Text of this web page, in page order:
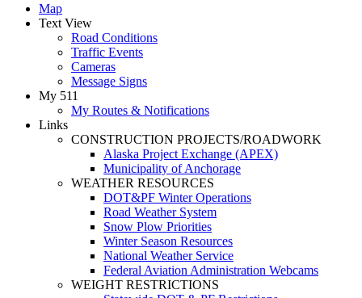
Map
Text View
Road Conditions
Traffic Events
Cameras
Message Signs
My 511
My Routes & Notifications
Links
CONSTRUCTION PROJECTS/ROADWORK
Alaska Project Exchange (APEX)
Municipality of Anchorage
WEATHER RESOURCES
DOT&PF Winter Operations
Road Weather System
Snow Plow Priorities
Winter Season Resources
National Weather Service
Federal Aviation Administration Webcams
WEIGHT RESTRICTIONS